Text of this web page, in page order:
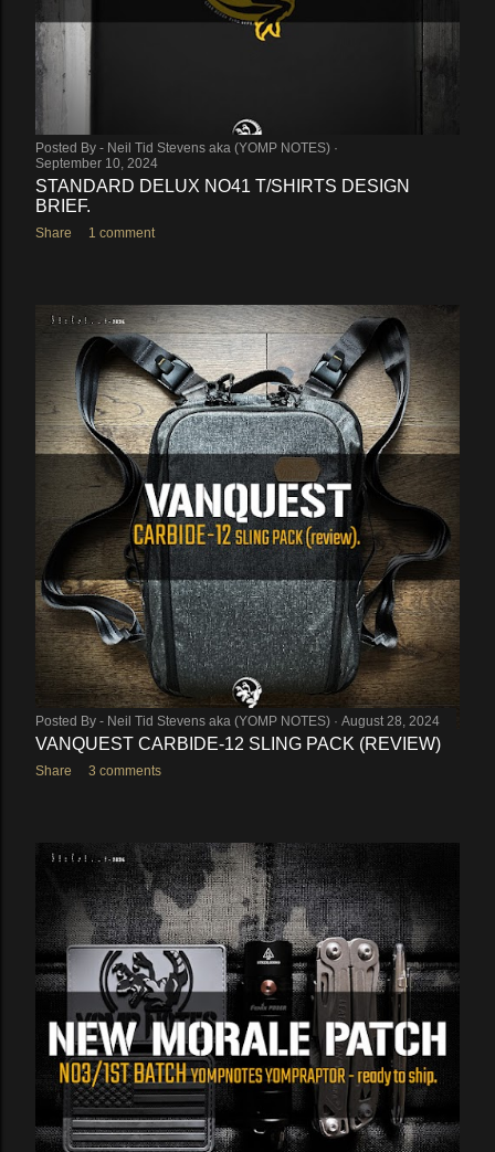
Posted By - Neil Tid Stevens aka (YOMP NOTES)
September 10, 2024
STANDARD DELUX NO41 T/SHIRTS DESIGN
BRIEF.
Share 1 comment
Posted By - Neil Tid Stevens aka (YOMP NOTES) August 28, 2024
VANQUEST CARBIDE-12 SLING PACK (REVIEW)
Share 3 comments